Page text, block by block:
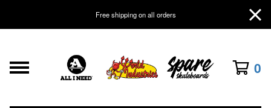
Free shipping on all orders
0